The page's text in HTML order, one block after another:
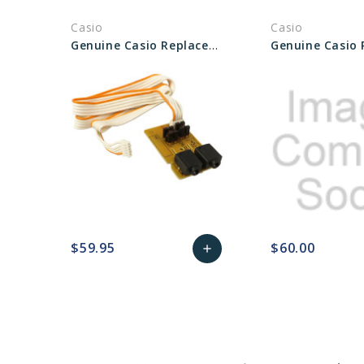
Casio
Genuine Casio Replacement PCB/Unit/HPA1 10507469
$59.95 add
Casio
$60.00